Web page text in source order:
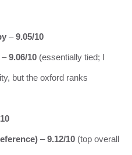
–9.05/10
–9.06/10 (essentially tied; I
but the oxford ranks
–9.12/10 (top overall